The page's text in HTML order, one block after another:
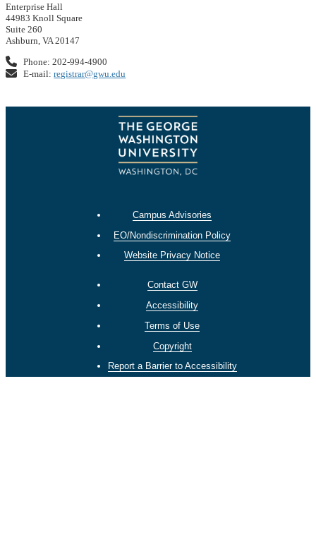
Enterprise Hall
44983 Knoll Square
Suite 260
Ashburn, VA 20147
Phone: 202-994-4900
E-mail:registrar@gwu.edu
Campus Advisories
EO/Nondiscrimination Policy
Website Privacy Notice
Contact GW
Accessibility
Terms of Use
Copyright
Report a Barrier to Accessibility